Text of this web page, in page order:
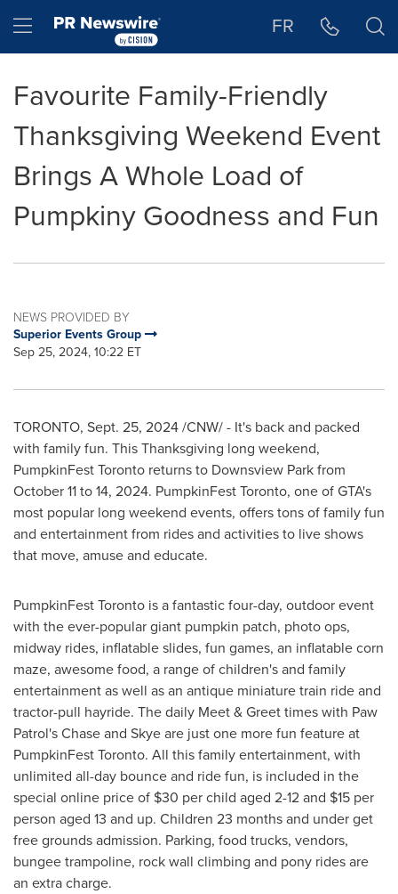
Hamburger menu FR
Favourite Family-Friendly
Thanksgiving Weekend Event
Brings A Whole Load of
Pumpkiny Goodness and Fun
NEWS PROVIDED BY
Superior Events Group
Sep 25, 2024, 10:22 ET
TORONTO, Sept. 25, 2024/CNW/ - It's back and packed
with family fun. This Thanksgiving long weekend,
PumpkinFest Toronto returns to Downsview Park from
October 11 to 14, 2024. PumpkinFest Toronto, one of GTA's
most popular long weekend events, offers tons of family fun
and entertainment from rides and activities to live shows
that move, amuse and educate.
PumpkinFest Toronto is a fantastic four-day, outdoor event
with the ever-popular giant pumpkin patch, photo ops,
midway rides, inflatable slides, fun games, an inflatable corn
maze, awesome food, a range of children's and family
entertainment as well as an antique miniature train ride and
tractor-pull hayride. The daily Meet & Greet times with Paw
Patrol's Chase and Skye are just one more fun feature at
PumpkinFest Toronto. All this family entertainment, with
unlimited all-day bounce and ride fun, is included in the
special online price of $30 per child aged 2-12 and $15 per
person aged 13 and up. Children 23 months and under get
free grounds admission. Parking, food trucks, vendors,
bungee trampoline, rock wall climbing and pony rides are
an extra charge.